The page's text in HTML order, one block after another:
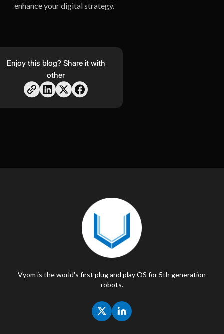
enhance your digital strategy.
Enjoy this blog? Share it with
other
Vyom is the world's first plug and play OS for 5th generation
robots.